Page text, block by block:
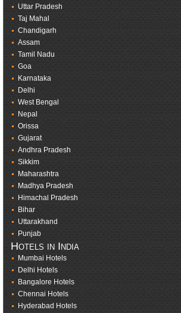
Uttar Pradesh
Taj Mahal
Chandigarh
Assam
Tamil Nadu
Goa
Karnataka
Delhi
West Bengal
Nepal
Orissa
Gujarat
Andhra Pradesh
Sikkim
Maharashtra
Madhya Pradesh
Himachal Pradesh
Bihar
Uttarakhand
Punjab
Hotels in India
Mumbai Hotels
Delhi Hotels
Bangalore Hotels
Chennai Hotels
Hyderabad Hotels